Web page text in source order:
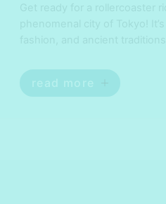
iconic landmarks like the
read more